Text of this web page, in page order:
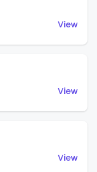
View
View
View